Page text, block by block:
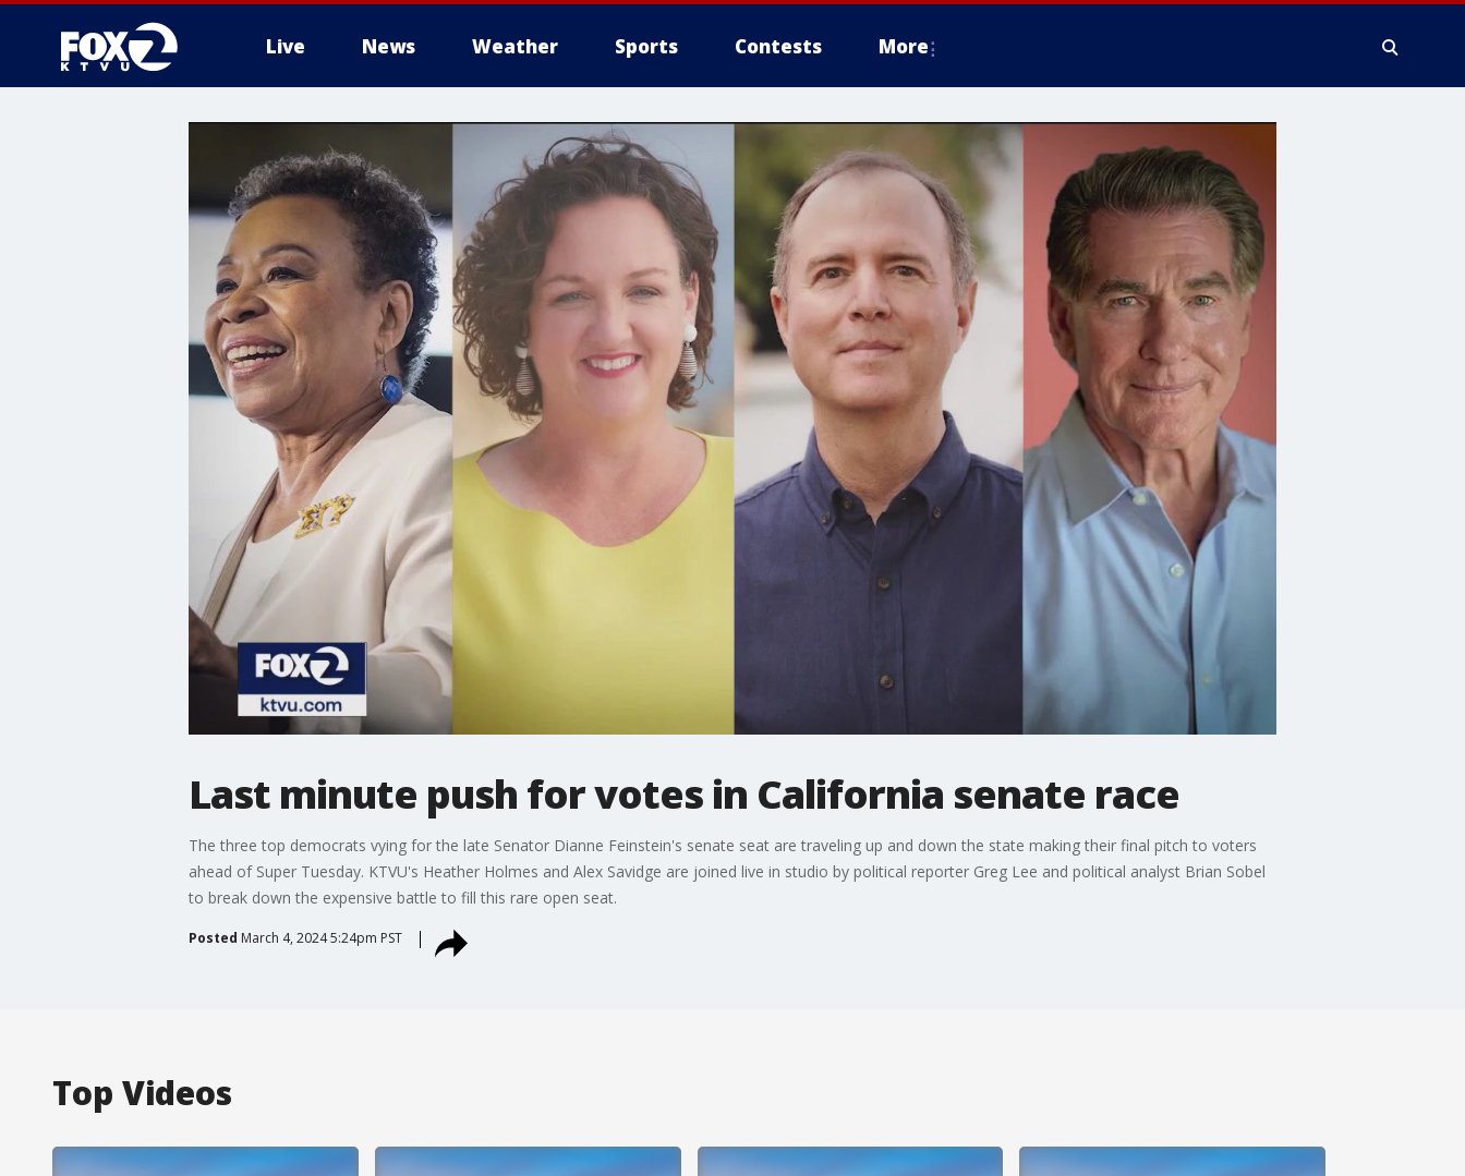
Live News Weather Sports Contests More
Last minute push for votes in California senate race
The three top democrats vying for the late Senator Dianne Feinstein's senate seat are traveling up and down the state making their final pitch to voters
ahead of Super Tuesday. KTVU's Heather Holmes and Alex Savidge are joined live in studio by political reporter Greg Lee and political analyst Brian Sobel
to break down the expensive battle to fill this rare open seat.
Posted March 4, 2024 5:24pm PST
Top Videos